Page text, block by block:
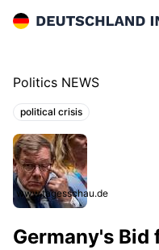
Deutschland in English
Politics NEWS
Topics:
political crisis
www.tagesschau.de
Germany's Bid